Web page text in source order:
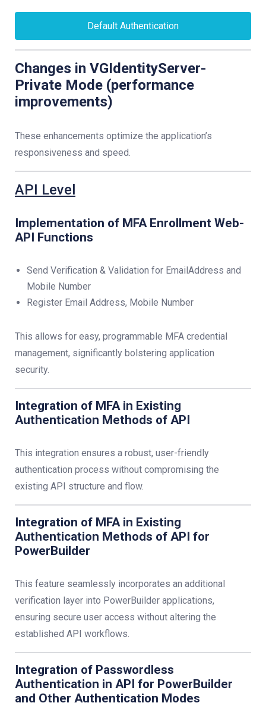
Default Authentication
Changes in VGIdentityServer-
Private Mode (performance
improvements)
These enhancements optimize the application’s
responsiveness and speed.
API Level
Implementation of MFA Enrollment Web-
API Functions
Send Verification & Validation for EmailAddress and
Mobile Number
Register Email Address, Mobile Number
This allows for easy, programmable MFA credential
management, significantly bolstering application
security.
Integration of MFA in Existing
Authentication Methods of API
This integration ensures a robust, user-friendly
authentication process without compromising the
existing API structure and flow.
Integration of MFA in Existing
Authentication Methods of API for
PowerBuilder
This feature seamlessly incorporates an additional
verification layer into PowerBuilder applications,
ensuring secure user access without altering the
established API workflows.
Integration of Passwordless
Authentication in API for PowerBuilder
and Other Authentication Modes